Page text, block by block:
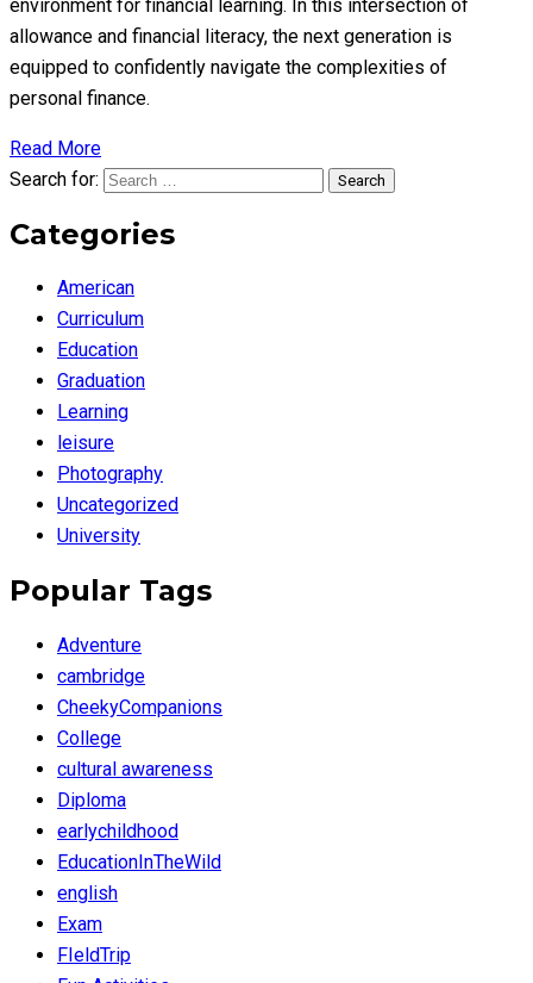
environment for financial learning. In this intersection of
allowance and financial literacy, the next generation is
equipped to confidently navigate the complexities of
personal finance.
Read More
Search for:
Search
Categories
American
Curriculum
Education
Graduation
Learning
leisure
Photography
Uncategorized
University
Popular Tags
Adventure
cambridge
CheekyCompanions
College
cultural awareness
Diploma
earlychildhood
EducationInTheWild
english
Exam
FIeldTrip